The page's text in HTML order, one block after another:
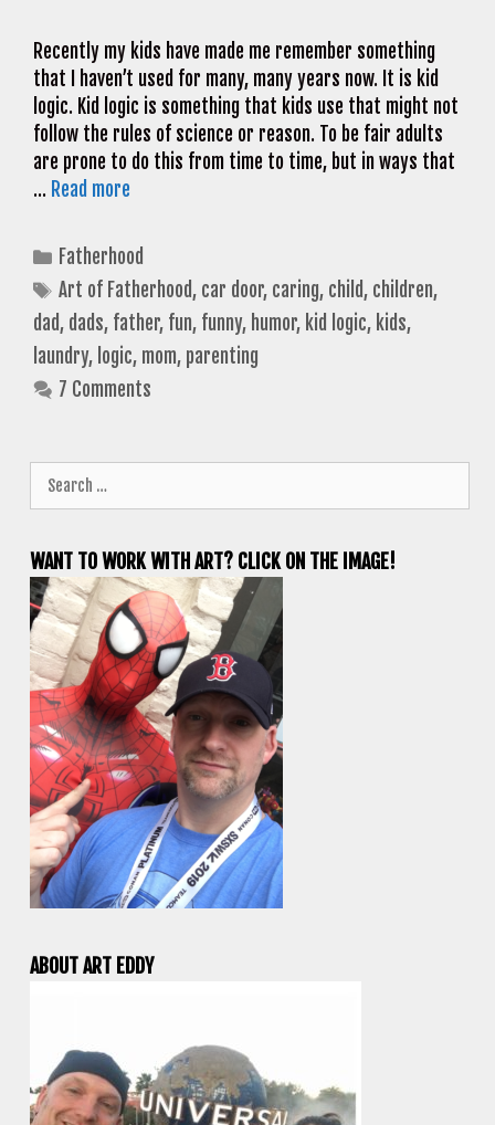
Recently my kids have made me remember something
that I haven’t used for many, many years now. It is kid
logic. Kid logic is something that kids use that might not
follow the rules of science or reason. To be fair adults
are prone to do this from time to time, but in ways that
… Read more
Categories
Fatherhood
Tags
Art of Fatherhood, car door, caring, child, children,
dad, dads, father, fun, funny, humor, kid logic, kids,
laundry, logic, mom, parenting
7 Comments
for:
WANT TO WORK WITH ART? CLICK ON THE IMAGE!
ABOUT ART EDDY